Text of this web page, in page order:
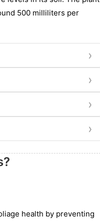
500 milliliters per
›
›
›
›
health by preventing